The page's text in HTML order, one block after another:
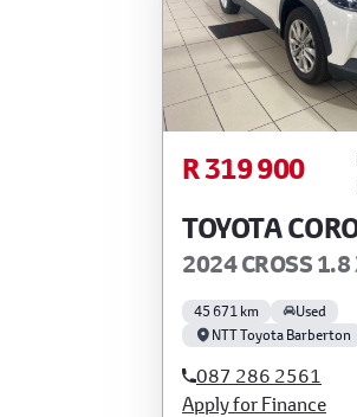
R 319 900
TOYOTA
2024 CROSS 1.8
45 671 km
Used
NTT Toyota Barberton
087 286 2561
Apply for Finance